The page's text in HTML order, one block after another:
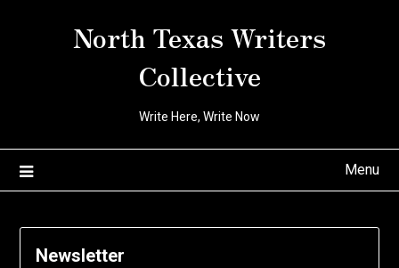
North Texas Writers
Collective
Write Here, Write Now
Menu
Newsletter